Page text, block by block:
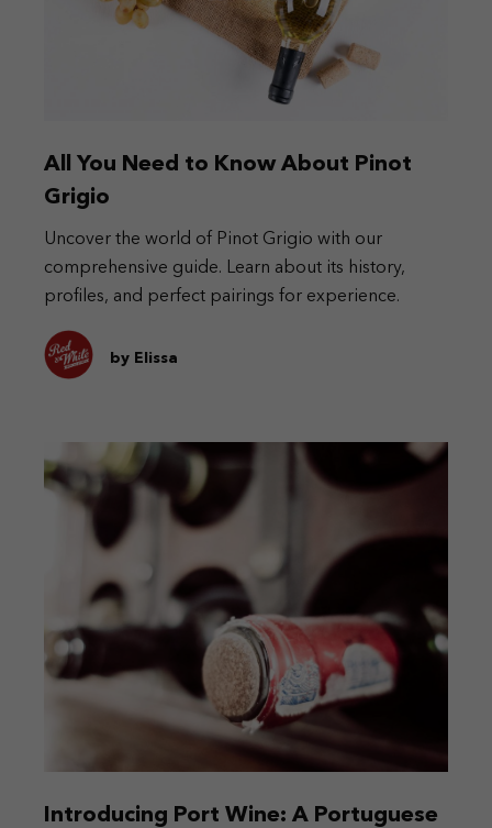
All You Need to Know About Pinot
Grigio
Uncover the world of Pinot Grigio with our
comprehensive guide. Learn about its history,
profiles, and perfect pairings for experience.
by Elissa
Introducing Port Wine: A Portuguese